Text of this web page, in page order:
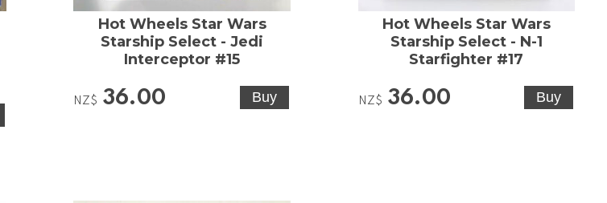
Hot Wheels Star Wars
Starship Select - Jedi
Interceptor #15
NZ$ 36.00
Hot Wheels Star Wars
Starship Select - N-1
Starfighter #17
NZ$ 36.00